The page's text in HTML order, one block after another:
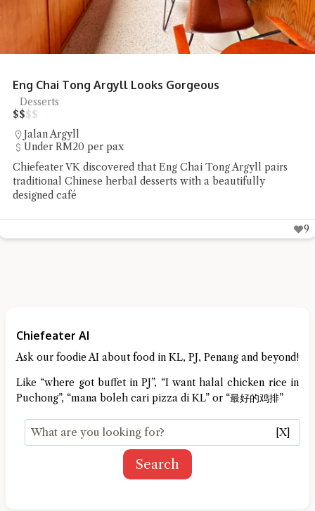
Eng Chai Tong Argyll Looks Gorgeous
Desserts
$$$$
Jalan Argyll
Under RM20 per pax
Chiefeater VK discovered that Eng Chai Tong Argyll pairs
traditional Chinese herbal desserts with a beautifully
designed café
9
Chiefeater AI
Ask our foodie AI about food in KL, PJ, Penang and beyond!
Like “where got buffet in PJ”, “I want halal chicken rice in
Puchong”, “mana boleh cari pizza di KL” or “最好的鸡排”
[X]
Search